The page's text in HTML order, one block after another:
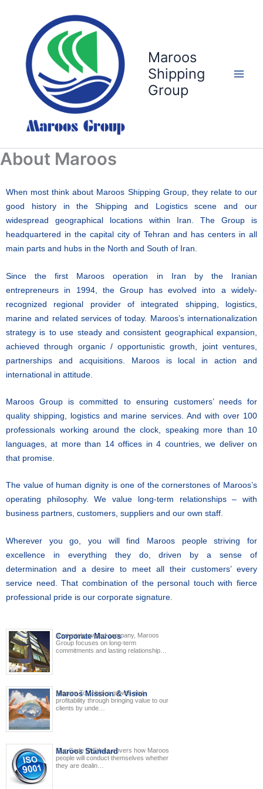
Maroos
Shipping
Group
About Maroos
When most think about Maroos Shipping Group, they relate to our
good history in the Shipping and Logistics scene and our
widespread geographical locations within Iran. The Group is
headquartered in the capital city of Tehran and has centers in all
main parts and hubs in the North and South of Iran.
Since the first Maroos operation in Iran by the Iranian
entrepreneurs in 1994, the Group has evolved into a widely-
recognized regional provider of integrated shipping, logistics,
marine and related services of today. Maroos’s internationalization
strategy is to use steady and consistent geographical expansion,
achieved through organic / opportunistic growth, joint ventures,
partnerships and acquisitions. Maroos is local in action and
international in attitude.
Maroos Group is committed to ensuring customers’ needs for
quality shipping, logistics and marine services. And with over 100
professionals working around the clock, speaking more than 10
languages, at more than 14 offices in 4 countries, we deliver on
that promise.
The value of human dignity is one of the cornerstones of Maroos’s
operating philosophy. We value long-term relationships – with
business partners, customers, suppliers and our own staff.
Wherever you go, you will find Maroos people striving for
excellence in everything they do, driven by a sense of
determination and a desire to meet all their customers’ every
service need. That combination of the personal touch with fierce
professional pride is our corporate signature.
Corporate Maroos
A privately-owned company, Maroos
Group focuses on long-term
commitments and lasting relationship…
Maroos Mission & Vision
Mission To achieve growth and
profitability through bringing value to our
clients by unde…
Maroos Standard
Our Code of Ethics covers how Maroos
people will conduct themselves whether
they are dealin…